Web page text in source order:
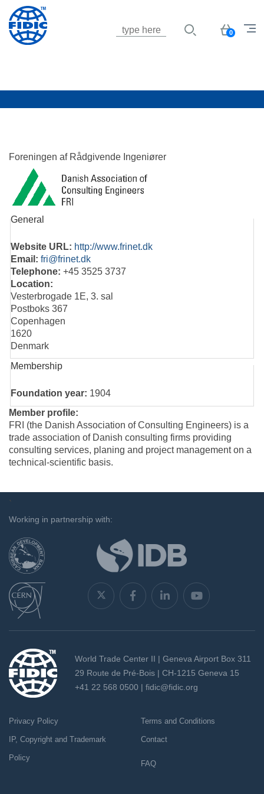
Basket
0
Foreningen af Rådgivende Ingeniører
General
Website URL: http://www.frinet.dk
Email: fri@frinet.dk
Telephone: +45 3525 3737
Location:
Vesterbrogade 1E, 3. sal
Postboks 367
Copenhagen
1620
Denmark
Membership
Foundation year: 1904
Member profile:
FRI (the Danish Association of Consulting Engineers) is a
trade association of Danish consulting firms providing
consulting services, planing and project management on a
technical-scientific basis.
`
Working in partnership with:
World Trade Center II | Geneva Airport Box 311
29 Route de Pré-Bois | CH-1215 Geneva 15
+41 22 568 0500 | fidic@fidic.org
Privacy Policy
IP, Copyright and Trademark
Policy
Terms and Conditions
Contact
FAQ